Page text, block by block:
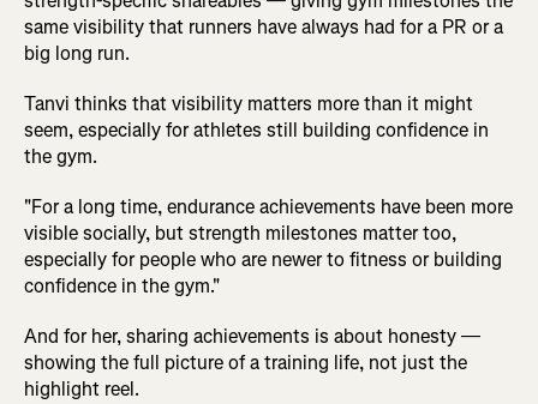
same visibility that runners have always had for a PR or a
big long run.
Tanvi thinks that visibility matters more than it might
seem, especially for athletes still building confidence in
the gym.
"For a long time, endurance achievements have been more
visible socially, but strength milestones matter too,
especially for people who are newer to fitness or building
confidence in the gym."
And for her, sharing achievements is about honesty —
showing the full picture of a training life, not just the
highlight reel.